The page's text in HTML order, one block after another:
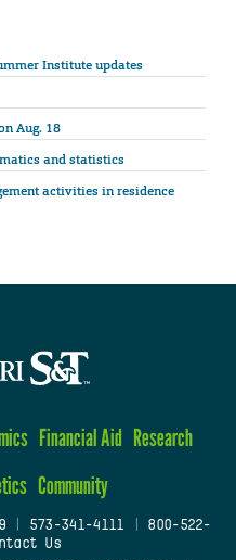
Institute updates
Aug. 18
and statistics
activities in residence
Financial Aid Research
Community
| 573-341-4111
800-522-
Us